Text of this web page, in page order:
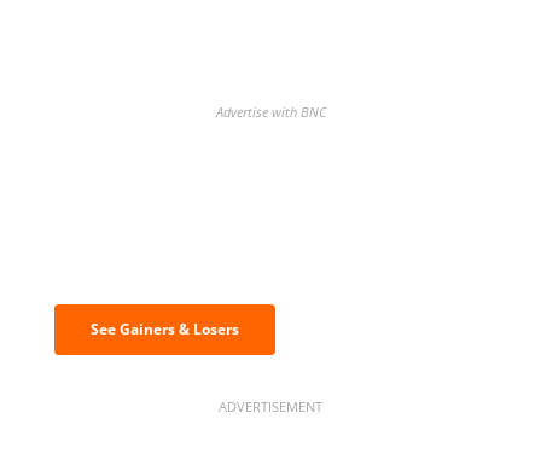
Advertise with BNC
See Gainers & Losers
ADVERTISEMENT